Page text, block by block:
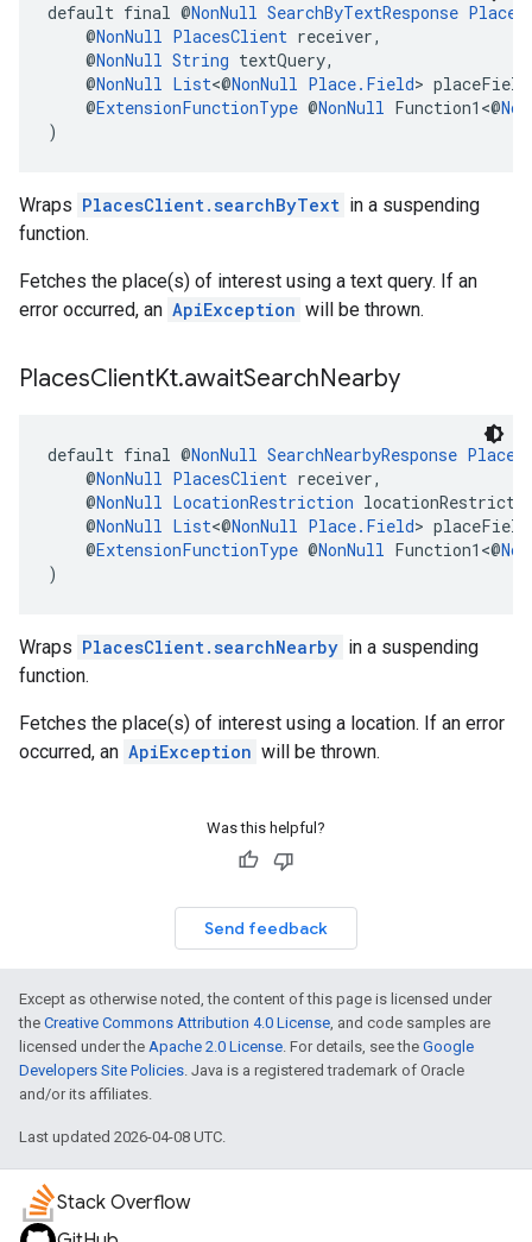
default final @NonNull SearchByTextResponse
@NonNull PlacesClient receiver,
@NonNull String textQuery,
@NonNull List<@NonNull Place.Field>
@ExtensionFunctionType @NonNull Function1<@
)
Wraps PlacesClient.searchByText in a suspending
function.
Fetches the place(s) of interest using a text query. If an
error occurred, an ApiException will be thrown.
PlacesClientKt.awaitSearchNearby
default final @NonNull SearchNearbyResponse
@NonNull PlacesClient receiver,
@NonNull LocationRestriction
@NonNull List<@NonNull Place.Field>
@ExtensionFunctionType @NonNull Function1<@
)
Wraps PlacesClient.searchNearby in a suspending
function.
Fetches the place(s) of interest using a location. If an error
occurred, an ApiException will be thrown.
Was this helpful?
Send feedback
Except as otherwise noted, the content of this page is licensed under
the Creative Commons Attribution 4.0 License, and code samples are
licensed under the Apache 2.0 License. For details, see the Google
Developers Site Policies. Java is a registered trademark of Oracle
and/or its affiliates.
Last updated 2026-04-08 UTC.
Stack Overflow